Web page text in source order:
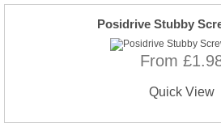
Posidrive Stubby
From
Quick View